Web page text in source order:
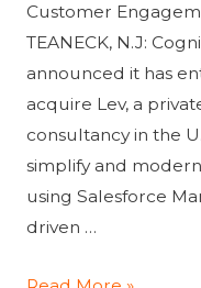
Customer
TEANECK, N.J:
announced it has
acquire Lev, a
consultancy in the
simplify and
using Salesforce
driven …